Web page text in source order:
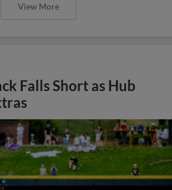
View More
Falls Short as Hub